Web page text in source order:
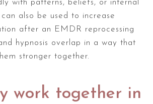
with patterns, beliefs, or internal
also be used to increase
after an EMDR reprocessing
hypnosis overlap in a way that
stronger together.
work together in